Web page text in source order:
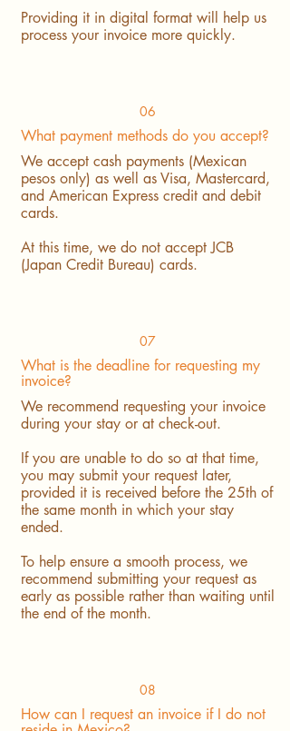
Providing it in digital format will help us
process your invoice more quickly.
06
What payment methods do you accept?
We accept cash payments (Mexican
pesos only) as well as Visa, Mastercard,
and American Express credit and debit
cards.
At this time, we do not accept JCB
(Japan Credit Bureau) cards.
07
What is the deadline for requesting my
invoice?
We recommend requesting your invoice
during your stay or at check-out.
If you are unable to do so at that time,
you may submit your request later,
provided it is received before the 25th of
the same month in which your stay
ended.
To help ensure a smooth process, we
recommend submitting your request as
early as possible rather than waiting until
the end of the month.
08
How can I request an invoice if I do not